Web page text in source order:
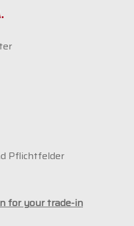
Pflichtfelder
for your trade-in